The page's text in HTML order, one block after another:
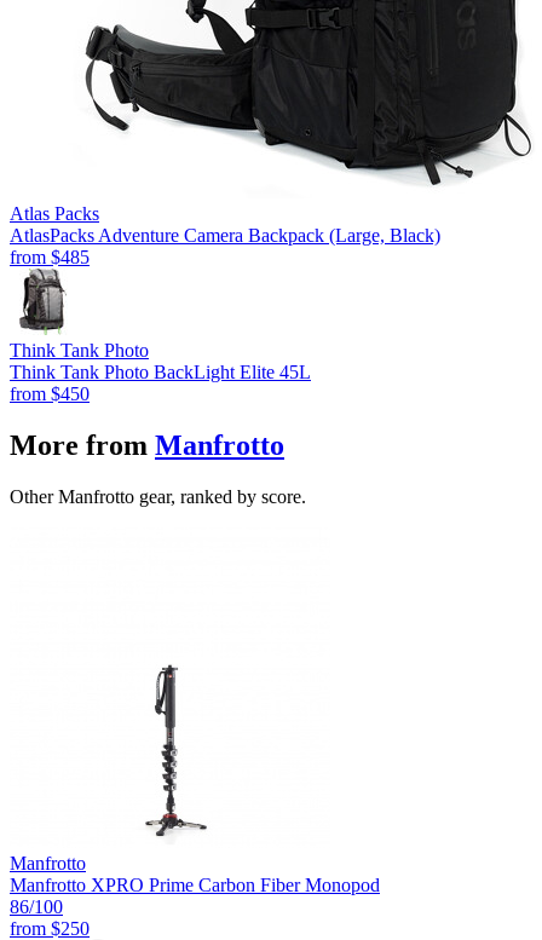
Atlas Packs
AtlasPacks Adventure Camera Backpack (Large, Black)
from $485
Think Tank Photo
Think Tank Photo BackLight Elite 45L
from $450
More from Manfrotto
Other Manfrotto gear, ranked by score.
Manfrotto
Manfrotto XPRO Prime Carbon Fiber Monopod
86/100
from $250